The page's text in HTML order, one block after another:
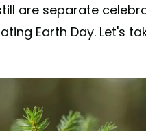
are separate
Earth Day. Let's